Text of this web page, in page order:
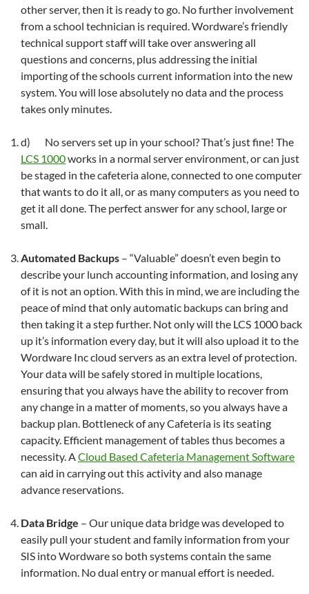
other server, then it is ready to go. No further involvement
from a school technician is required. Wordware’s friendly
technical support staff will take over answering all
questions and concerns, plus addressing the initial
importing of the schools current information into the new
system. You will lose absolutely no data and the process
takes only minutes.
d) No servers set up in your school? That’s just fine! The
LCS 1000works in a normal server environment, or can just
be staged in the cafeteria alone, connected to one computer
that wants to do it all, or as many computers as you need to
get it all done. The perfect answer for any school, large or
small.
Automated Backups – “Valuable” doesn’t even begin to
describe your lunch accounting information, and losing any
of it is not an option. With this in mind, we are including the
peace of mind that only automatic backups can bring and
then taking it a step further. Not only will the LCS 1000 back
up it’s information every day, but it will also upload it to the
Wordware Inc cloud servers as an extra level of protection.
Your data will be safely stored in multiple locations,
ensuring that you always have the ability to recover from
any change in a matter of moments, so you always have a
backup plan. Bottleneck of any Cafeteria is its seating
capacity. Efficient management of tables thus becomes a
necessity. ACloud Based Cafeteria Management Software
can aid in carrying out this activity and also manage
advance reservations.
Data Bridge – Our unique data bridge was developed to
easily pull your student and family information from your
SIS into Wordware so both systems contain the same
information. No dual entry or manual effort is needed.